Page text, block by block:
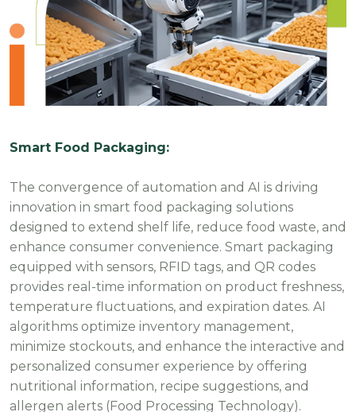
Smart Food Packaging:
The convergence of automation and AI is driving
innovation in smart food packaging solutions
designed to extend shelf life, reduce food waste, and
enhance consumer convenience. Smart packaging
equipped with sensors, RFID tags, and QR codes
provides real-time information on product freshness,
temperature fluctuations, and expiration dates. AI
algorithms optimize inventory management,
minimize stockouts, and enhance the interactive and
personalized consumer experience by offering
nutritional information, recipe suggestions, and
allergen alerts (Food Processing Technology).